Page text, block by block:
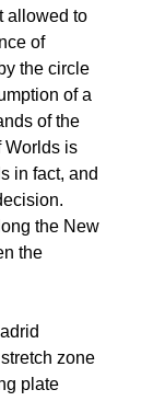
allowed to
of
the circle
of a
of the
Worlds is
in fact, and
the New
the
zone
plate